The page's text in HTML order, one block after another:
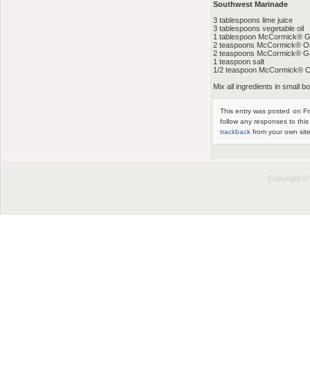
Southwest Marinade
3 tablespoons lime juice
3 tablespoons vegetable oil
1 tablespoon McCormick®
2 teaspoons McCormick®
2 teaspoons McCormick®
1 teaspoon salt
1/2 teaspoon McCormick®
Mix all ingredients in small
This entry was posted on
follow any responses to
trackback from your own
Copyright